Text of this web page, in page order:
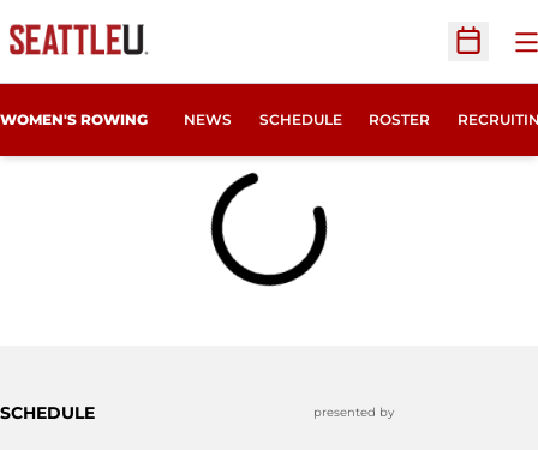
Open
WOMEN'S ROWING NEWS SCHEDULE ROSTER OPENS
Home Page - Women's Rowing
Loading
SCHEDULE presented by